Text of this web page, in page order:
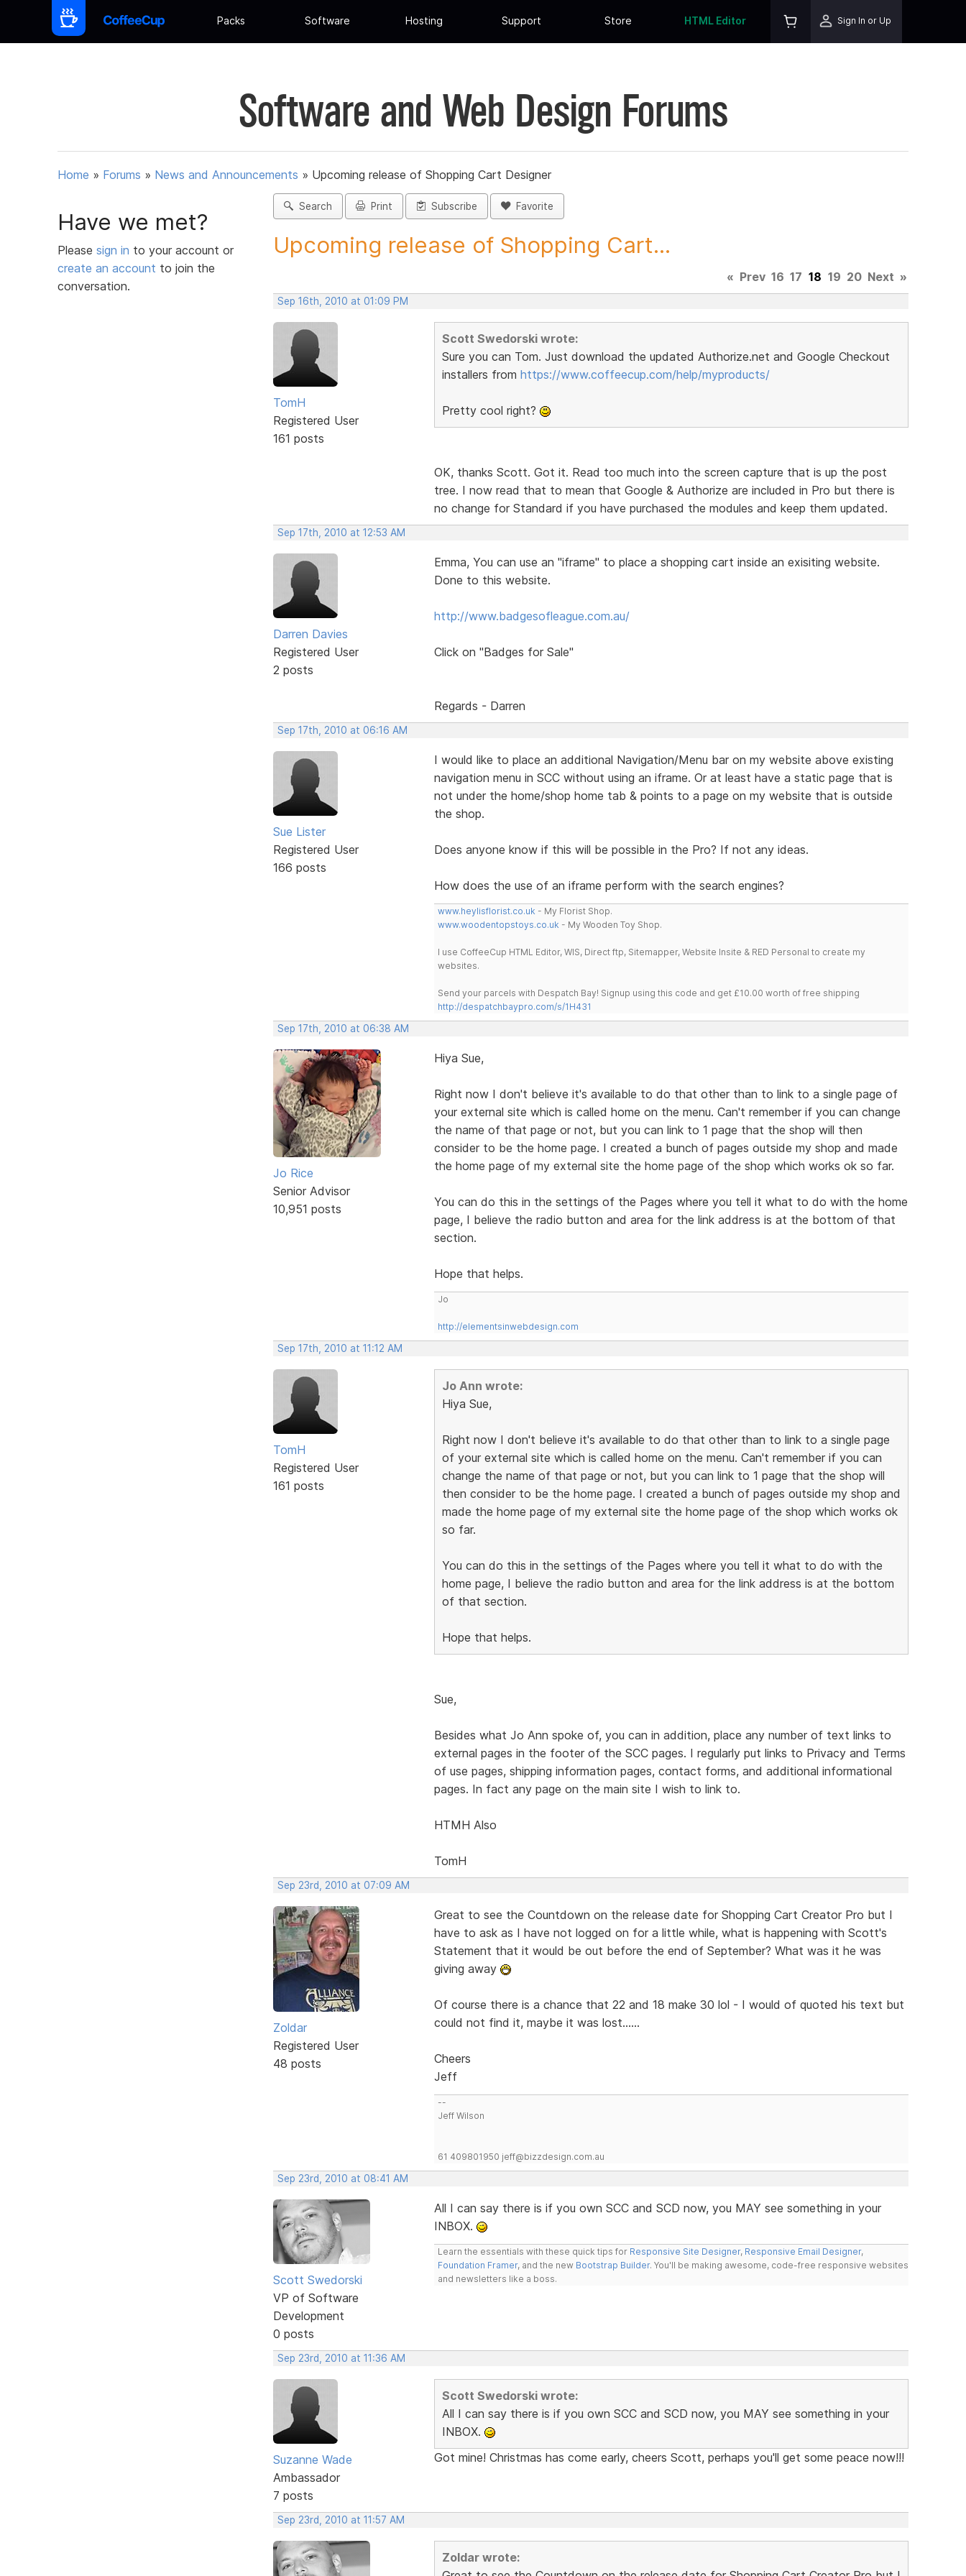
Packs Software Hosting Support Store HTML Editor Sign In or Up
Software and Web Design Forums
Home » Forums » News and Announcements » Upcoming release of Shopping Cart Designer
Have we met?
Please sign in to your account or
create an account to join the
conversation.
Search Print Subscribe Favorite
Upcoming release of Shopping Cart...
« Prev 16 17 18 19 20 Next »
Sep 16th, 2010 at 01:09 PM
TomH
Registered User
161 posts
Scott Swedorski wrote:
Sure you can Tom. Just download the updated Authorize.net and Google Checkout
installers from https://www.coffeecup.com/help/myproducts/
Pretty cool right?
OK, thanks Scott. Got it. Read too much into the screen capture that is up the post
tree. I now read that to mean that Google & Authorize are included in Pro but there is
no change for Standard if you have purchased the modules and keep them updated.
Sep 17th, 2010 at 12:53 AM
Darren Davies
Registered User
2 posts
Emma, You can use an "iframe" to place a shopping cart inside an exisiting website.
Done to this website.
http://www.badgesofleague.com.au/
Click on "Badges for Sale"
Regards - Darren
Sep 17th, 2010 at 06:16 AM
Sue Lister
Registered User
166 posts
I would like to place an additional Navigation/Menu bar on my website above existing
navigation menu in SCC without using an iframe. Or at least have a static page that is
not under the home/shop home tab & points to a page on my website that is outside
the shop.
Does anyone know if this will be possible in the Pro? If not any ideas.
How does the use of an iframe perform with the search engines?
www.heylisflorist.co.uk - My Florist Shop.
www.woodentopstoys.co.uk - My Wooden Toy Shop.
I use CoffeeCup HTML Editor, WIS, Direct ftp, Sitemapper, Website Insite & RED Personal to create my
websites.
Send your parcels with Despatch Bay! Signup using this code and get £10.00 worth of free shipping
http://despatchbaypro.com/s/1H431
Sep 17th, 2010 at 06:38 AM
Jo Rice
Senior Advisor
10,951 posts
Hiya Sue,
Right now I don't believe it's available to do that other than to link to a single page of
your external site which is called home on the menu. Can't remember if you can change
the name of that page or not, but you can link to 1 page that the shop will then
consider to be the home page. I created a bunch of pages outside my shop and made
the home page of my external site the home page of the shop which works ok so far.
You can do this in the settings of the Pages where you tell it what to do with the home
page, I believe the radio button and area for the link address is at the bottom of that
section.
Hope that helps.
Jo
http://elementsinwebdesign.com
Sep 17th, 2010 at 11:12 AM
TomH
Registered User
161 posts
Jo Ann wrote:
Hiya Sue,
Right now I don't believe it's available to do that other than to link to a single page
of your external site which is called home on the menu. Can't remember if you can
change the name of that page or not, but you can link to 1 page that the shop will
then consider to be the home page. I created a bunch of pages outside my shop and
made the home page of my external site the home page of the shop which works ok
so far.
You can do this in the settings of the Pages where you tell it what to do with the
home page, I believe the radio button and area for the link address is at the bottom
of that section.
Hope that helps.
Sue,
Besides what Jo Ann spoke of, you can in addition, place any number of text links to
external pages in the footer of the SCC pages. I regularly put links to Privacy and Terms
of use pages, shipping information pages, contact forms, and additional informational
pages. In fact any page on the main site I wish to link to.
HTMH Also
TomH
Sep 23rd, 2010 at 07:09 AM
Zoldar
Registered User
48 posts
Great to see the Countdown on the release date for Shopping Cart Creator Pro but I
have to ask as I have not logged on for a little while, what is happening with Scott's
Statement that it would be out before the end of September? What was it he was
giving away
Of course there is a chance that 22 and 18 make 30 lol - I would of quoted his text but
could not find it, maybe it was lost......
Cheers
Jeff
--
Jeff Wilson
61 409801950 jeff@bizzdesign.com.au
Sep 23rd, 2010 at 08:41 AM
Scott Swedorski
VP of Software
Development
0 posts
All I can say there is if you own SCC and SCD now, you MAY see something in your
INBOX.
Learn the essentials with these quick tips for Responsive Site Designer, Responsive Email Designer,
Foundation Framer, and the new Bootstrap Builder. You'll be making awesome, code-free responsive websites
and newsletters like a boss.
Sep 23rd, 2010 at 11:36 AM
Suzanne Wade
Ambassador
7 posts
Scott Swedorski wrote:
All I can say there is if you own SCC and SCD now, you MAY see something in your
INBOX.
Got mine! Christmas has come early, cheers Scott, perhaps you'll get some peace now!!!
Sep 23rd, 2010 at 11:57 AM
Zoldar wrote: